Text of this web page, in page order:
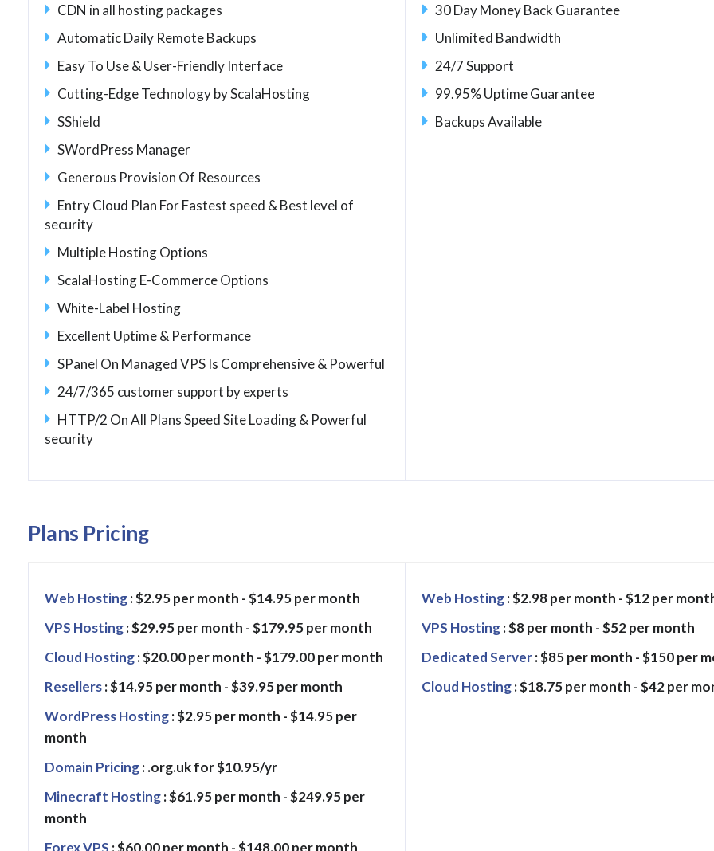
CDN in all hosting packages
Automatic Daily Remote Backups
Easy To Use & User-Friendly Interface
Cutting-Edge Technology by ScalaHosting
SShield
SWordPress Manager
Generous Provision Of Resources
Entry Cloud Plan For Fastest speed & Best level of
security
Multiple Hosting Options
ScalaHosting E-Commerce Options
White-Label Hosting
Excellent Uptime & Performance
SPanel On Managed VPS Is Comprehensive & Powerful
24/7/365 customer support by experts
HTTP/2 On All Plans Speed Site Loading & Powerful
security
30 Day Money Back Guarantee
Unlimited Bandwidth
24/7 Support
99.95% Uptime Guarantee
Backups Available
Plans Pricing
Web Hosting: $2.95 per month - $14.95 per month
VPS Hosting: $29.95 per month - $179.95 per month
Cloud Hosting: $20.00 per month - $179.00 per month
Resellers: $14.95 per month - $39.95 per month
WordPress Hosting: $2.95 per month - $14.95 per
month
Domain Pricing: .org.uk for $10.95/yr
Minecraft Hosting: $61.95 per month - $249.95 per
month
Forex VPS : $60.00 per month - $148.00 per month
Web Hosting: $2.98 per month - $12 per
VPS Hosting: $8 per month - $52 per month
Dedicated Server: $85 per month - $150 per
Cloud Hosting: $18.75 per month - $42 per